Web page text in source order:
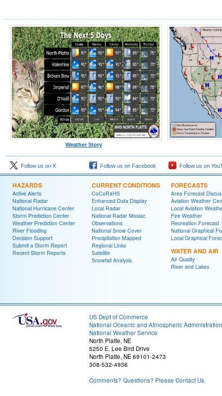
Weather Story
Follow us on X Follow us on Facebook Follow us on
HAZARDS
Active Alerts
National Radar
National Hurricane Center
Storm Prediction Center
Weather Prediction Center
River Flooding
Decision Support
Submit a Storm Report
Recent Storm Reports
CURRENT CONDITIONS
CoCoRaHS
Enhanced Data Display
Local Radar
National Radar Mosiac
Observations
National Snow Cover
Precipitation Mapped
Regional Links
Satellite
Snowfall Analysis
FORECASTS
Area Forecast
Aviation Weather
Local Aviation
Fire Weather
Recreation Forecast
National Graphical
Local Graphical
WATER AND AIR
Air Quality
River and Lakes
US Dept of Commerce
National Oceanic and Atmospheric Administration
National Weather Service
North Platte, NE
5250 E. Lee Bird Drive
North Platte, NE 69101-2473
308-532-4936
Comments? Questions? Please Contact Us.